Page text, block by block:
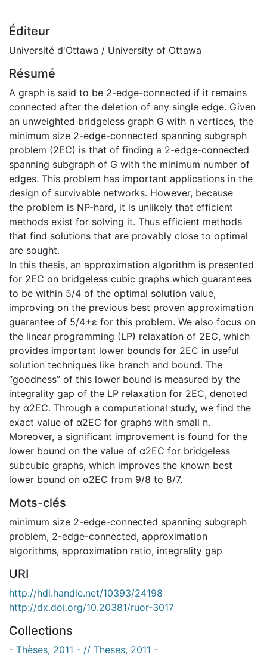
Éditeur
Université d'Ottawa / University of Ottawa
Résumé
A graph is said to be 2-edge-connected if it remains
connected after the deletion of any single edge. Given
an unweighted bridgeless graph G with n vertices, the
minimum size 2-edge-connected spanning subgraph
problem (2EC) is that of finding a 2-edge-connected
spanning subgraph of G with the minimum number of
edges. This problem has important applications in the
design of survivable networks. However, because
the problem is NP-hard, it is unlikely that efficient
methods exist for solving it. Thus efficient methods
that find solutions that are provably close to optimal
are sought.
In this thesis, an approximation algorithm is presented
for 2EC on bridgeless cubic graphs which guarantees
to be within 5/4 of the optimal solution value,
improving on the previous best proven approximation
guarantee of 5/4+ε for this problem. We also focus on
the linear programming (LP) relaxation of 2EC, which
provides important lower bounds for 2EC in useful
solution techniques like branch and bound. The
“goodness” of this lower bound is measured by the
integrality gap of the LP relaxation for 2EC, denoted
by α2EC. Through a computational study, we find the
exact value of α2EC for graphs with small n.
Moreover, a significant improvement is found for the
lower bound on the value of α2EC for bridgeless
subcubic graphs, which improves the known best
lower bound on α2EC from 9/8 to 8/7.
Mots-clés
minimum size 2-edge-connected spanning subgraph
problem, 2-edge-connected, approximation
algorithms, approximation ratio, integrality gap
URI
http://hdl.handle.net/10393/24198
http://dx.doi.org/10.20381/ruor-3017
Collections
- Thèses, 2011 - // Theses, 2011 -